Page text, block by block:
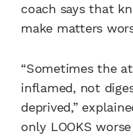
coach says that
make matters
“Sometimes the
inflamed, not
deprived,”
only LOOKS